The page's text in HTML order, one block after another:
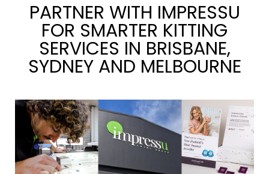
PARTNER WITH IMPRESSU
FOR SMARTER KITTING
SERVICES IN BRISBANE,
SYDNEY AND MELBOURNE